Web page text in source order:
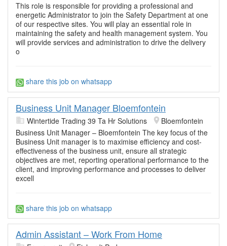
This role is responsible for providing a professional and
energetic Administrator to join the Safety Department at one
of our respective sites. You will play an essential role in
maintaining the safety and health management system. You
will provide services and administration to drive the delivery
o
share this job on whatsapp
Business Unit Manager Bloemfontein
Wintertide Trading 39 Ta Hr Solutions
Bloemfontein
Business Unit Manager – Bloemfontein The key focus of the
Business Unit manager is to maximise efficiency and cost-
effectiveness of the business unit, ensure all strategic
objectives are met, reporting operational performance to the
client, and improving performance and processes to deliver
excell
share this job on whatsapp
Admin Assistant – Work From Home